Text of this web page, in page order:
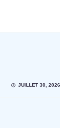
JUILLET 30, 2026